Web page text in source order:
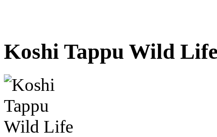
Koshi Tappu Wild